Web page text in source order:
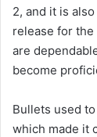
2, and it is
release for
are
become
Bullets used
which made it